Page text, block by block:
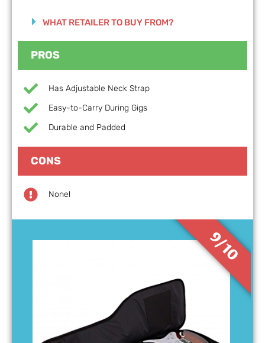
9/10
WHAT RETAILER TO BUY FROM?
PROS
Has Adjustable Neck Strap
Easy-to-Carry During Gigs
Durable and Padded
CONS
None!